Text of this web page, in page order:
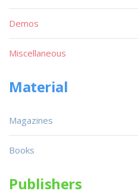
Demos
Miscellaneous
Material
Magazines
Books
Publishers